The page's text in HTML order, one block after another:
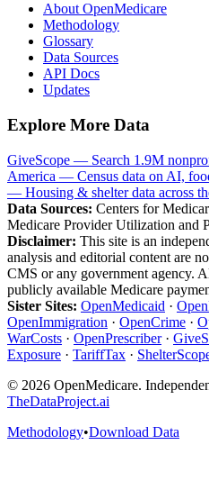
About OpenMedicare
Methodology
Glossary
Data Sources
API Docs
Updates
Explore More Data
GiveScope — Search 1.9M
America — Census data on AI,
— Housing & shelter data across
Data Sources: Centers for
Medicare Provider Utilization and
Disclaimer: This site is an
analysis and editorial content are
CMS or any government agency.
publicly available Medicare
Sister Sites: OpenMedicaid ·
OpenImmigration · OpenCrime ·
WarCosts · OpenPrescriber·
Exposure · TariffTax ·
© 2026 OpenMedicare.
TheDataProject.ai
Methodology•Download Data